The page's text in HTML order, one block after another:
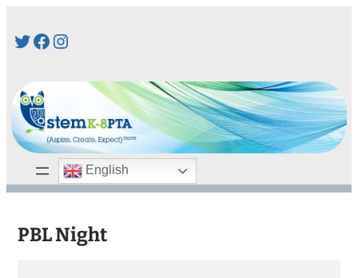
toTwitter
Facebook
Instagram
English
PBL Night